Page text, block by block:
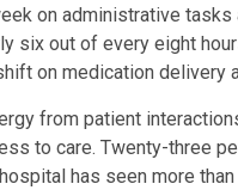
on administrative
six out of every eight
on medication delivery
from patient
to care. Twenty-three
has seen more